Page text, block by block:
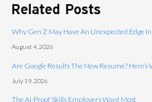
Related Posts
Why Gen Z May Have An Unexpected Edge
August 4, 2026
Are Google Results The New Resume?
July 19, 2026
The AI-Proof Skills Employers Want Most